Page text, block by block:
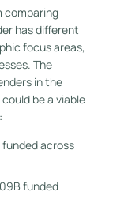
comparing
has different
focus areas,
The
in the
be a viable
across
funded